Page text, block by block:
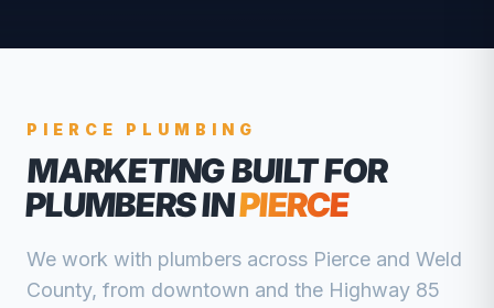
PIERCE PLUMBING
MARKETING BUILT FOR
PLUMBERSINPIERCE
We work with plumbers across Pierce and Weld
County, from downtown and the Highway 85